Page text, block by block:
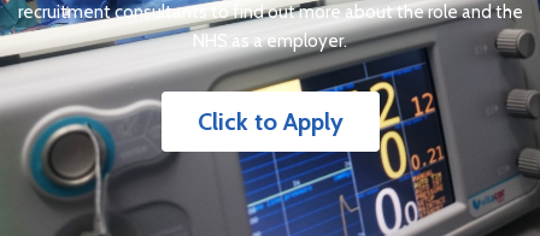
recruitment consultants to find out more about the role and the
NHS as a employer.
Click to Apply